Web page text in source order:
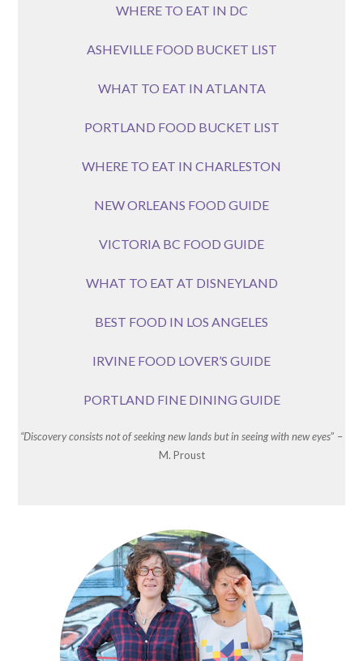
WHERE TO EAT IN DC
ASHEVILLE FOOD BUCKET LIST
WHAT TO EAT IN ATLANTA
PORTLAND FOOD BUCKET LIST
WHERE TO EAT IN CHARLESTON
NEW ORLEANS FOOD GUIDE
VICTORIA BC FOOD GUIDE
WHAT TO EAT AT DISNEYLAND
BEST FOOD IN LOS ANGELES
IRVINE FOOD LOVER’S GUIDE
PORTLAND FINE DINING GUIDE
“Discovery consists not of seeking new lands but in seeing with new eyes” –
M. Proust